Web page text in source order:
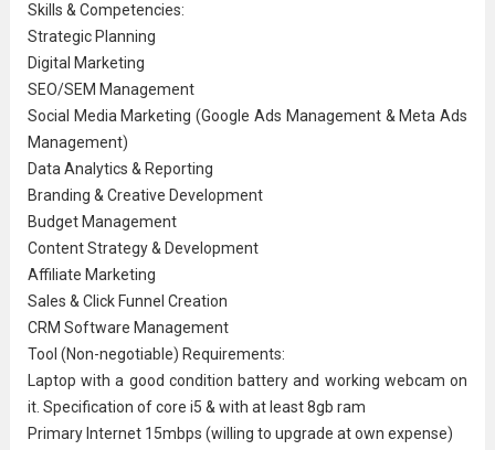
Skills & Competencies:
Strategic Planning
Digital Marketing
SEO/SEM Management
Social Media Marketing (Google Ads Management & Meta Ads
Management)
Data Analytics & Reporting
Branding & Creative Development
Budget Management
Content Strategy & Development
Affiliate Marketing
Sales & Click Funnel Creation
CRM Software Management
Tool (Non-negotiable) Requirements:
Laptop with a good condition battery and working webcam on
it. Specification of core i5 & with at least 8gb ram
Primary Internet 15mbps (willing to upgrade at own expense)